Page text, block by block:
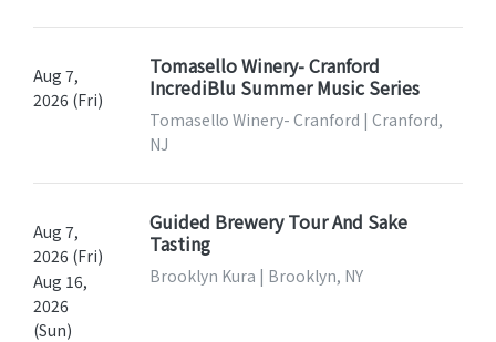
Aug 7,
2026 (Fri)
Tomasello Winery- Cranford
IncrediBlu Summer Music Series
Tomasello Winery- Cranford | Cranford,
NJ
Aug 7,
2026 (Fri)
Aug 16,
2026
(Sun)
Guided Brewery Tour And Sake
Tasting
Brooklyn Kura | Brooklyn, NY